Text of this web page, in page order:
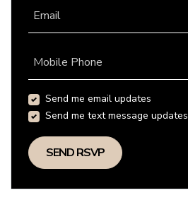
Email
Mobile Phone
Send me email updates
Send me text message updates